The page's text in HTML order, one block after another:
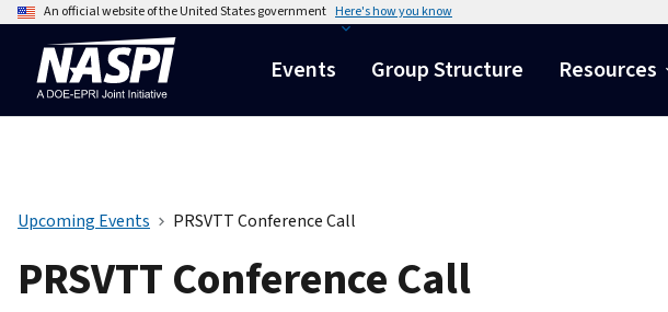
An official website of the United States government Here's how you know
Events Group Structure Resources
Upcoming Events PRSVTT Conference Call
PRSVTT Conference Call